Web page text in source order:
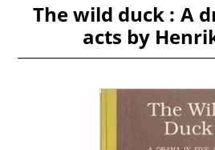
The wild duck : A
acts by